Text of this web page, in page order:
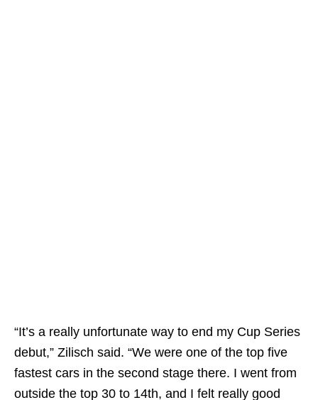
“It’s a really unfortunate way to end my Cup Series
debut,” Zilisch said. “We were one of the top five
fastest cars in the second stage there. I went from
outside the top 30 to 14th, and I felt really good